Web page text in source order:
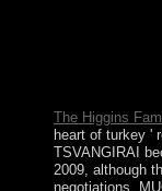
The Higgins
heart of turkey '
TSVANGIRAI
2009, although
negotiations.